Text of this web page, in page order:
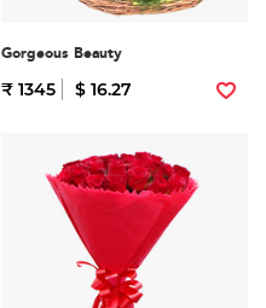
Gorgeous Beauty
₹ 1345 $ 16.27